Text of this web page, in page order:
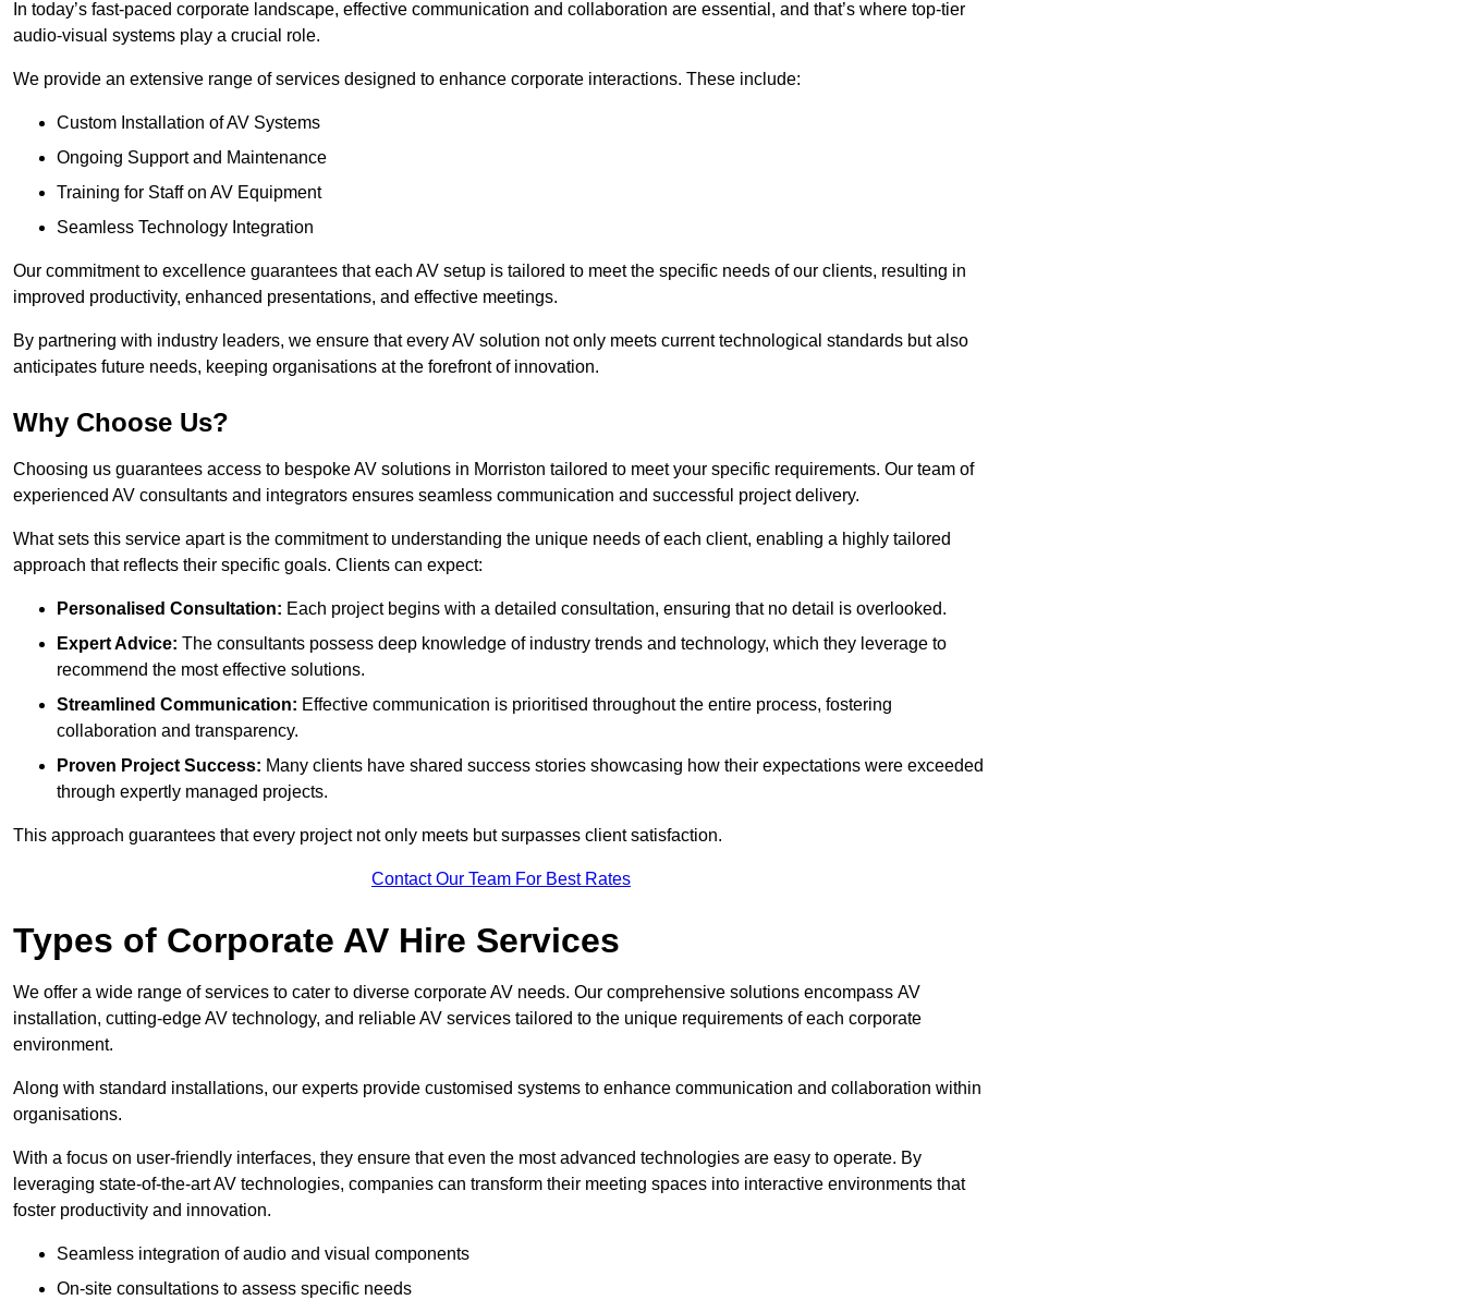
In today’s fast-paced corporate landscape, effective communication and collaboration are essential, and that’s where top-tier
audio-visual systems play a crucial role.
We provide an extensive range of services designed to enhance corporate interactions. These include:
Custom Installation of AV Systems
Ongoing Support and Maintenance
Training for Staff on AV Equipment
Seamless Technology Integration
Our commitment to excellence guarantees that each AV setup is tailored to meet the specific needs of our clients, resulting in
improved productivity, enhanced presentations, and effective meetings.
By partnering with industry leaders, we ensure that every AV solution not only meets current technological standards but also
anticipates future needs, keeping organisations at the forefront of innovation.
Why Choose Us?
Choosing us guarantees access to bespoke AV solutions in Morriston tailored to meet your specific requirements. Our team of
experienced AV consultants and integrators ensures seamless communication and successful project delivery.
What sets this service apart is the commitment to understanding the unique needs of each client, enabling a highly tailored
approach that reflects their specific goals. Clients can expect:
Personalised Consultation: Each project begins with a detailed consultation, ensuring that no detail is overlooked.
Expert Advice: The consultants possess deep knowledge of industry trends and technology, which they leverage to
recommend the most effective solutions.
Streamlined Communication: Effective communication is prioritised throughout the entire process, fostering
collaboration and transparency.
Proven Project Success: Many clients have shared success stories showcasing how their expectations were exceeded
through expertly managed projects.
This approach guarantees that every project not only meets but surpasses client satisfaction.
Contact Our Team For Best Rates
Types of Corporate AV Hire Services
We offer a wide range of services to cater to diverse corporate AV needs. Our comprehensive solutions encompass AV
installation, cutting-edge AV technology, and reliable AV services tailored to the unique requirements of each corporate
environment.
Along with standard installations, our experts provide customised systems to enhance communication and collaboration within
organisations.
With a focus on user-friendly interfaces, they ensure that even the most advanced technologies are easy to operate. By
leveraging state-of-the-art AV technologies, companies can transform their meeting spaces into interactive environments that
foster productivity and innovation.
Seamless integration of audio and visual components
On-site consultations to assess specific needs